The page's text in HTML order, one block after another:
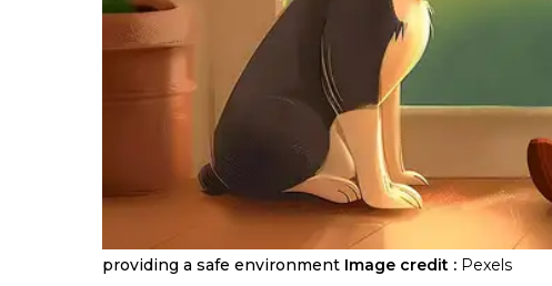
providing a safe environment Image credit : Pexels